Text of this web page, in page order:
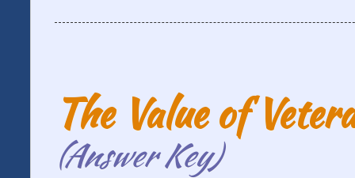
The Value of
(Answer Key)